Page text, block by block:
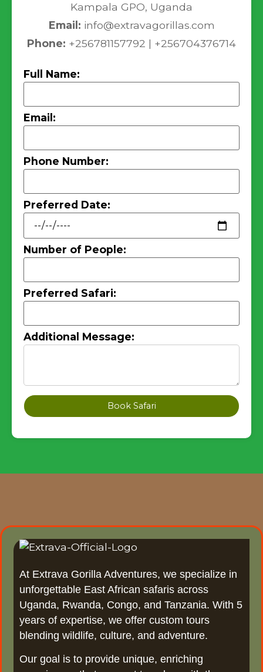
Kampala GPO, Uganda
Email: info@extravagorillas.com
Phone: +256781157792 | +256704376714
Full Name:
Email:
Phone Number:
Preferred Date:
Number of People:
Preferred Safari:
Additional Message:
Book Safari
At Extrava Gorilla Adventures, we specialize in
unforgettable East African safaris across
Uganda, Rwanda, Congo, and Tanzania. With 5
years of expertise, we offer custom tours
blending wildlife, culture, and adventure.
Our goal is to provide unique, enriching